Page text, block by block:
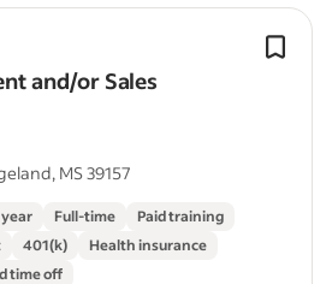
and/or Sales
MS 39157
Full-time
Paid training
401(k)
Health insurance
time off